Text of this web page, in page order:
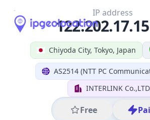
Chiyoda City, Tokyo, Japan
AS2514 (NTT PC
INTERLINK Co.,LTD.
Free
IP address